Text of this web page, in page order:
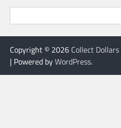
Copyright © 2026 Collect Dollars
| Powered byWordPress.